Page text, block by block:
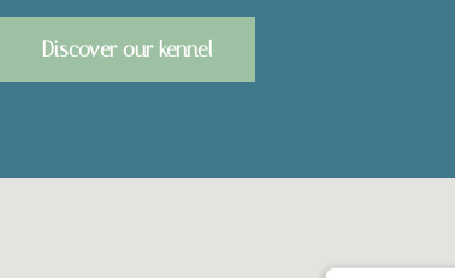
Discover our kennel